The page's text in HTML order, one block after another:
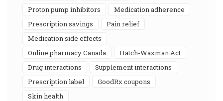
proton pump inhibitors
medication adherence
prescription savings
pain relief
medication side effects
online pharmacy Canada
Hatch-Waxman Act
drug interactions
supplement interactions
prescription label
GoodRx coupons
skin health